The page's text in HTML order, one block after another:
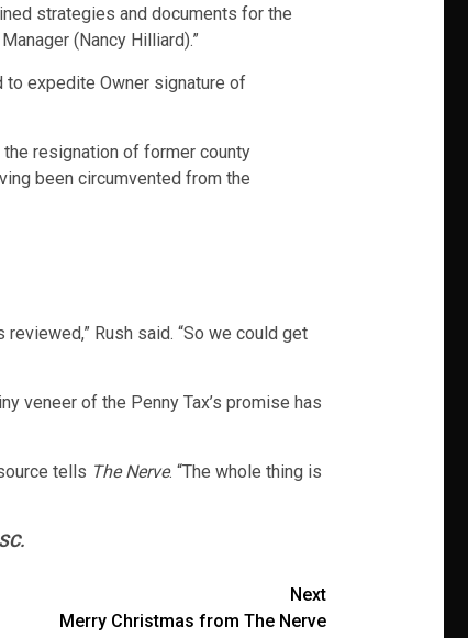
strategies and documents for the
(Nancy Hilliard).”
to expedite Owner signature of
resignation of former county
been circumvented from the
Rush said. “So we could get
veneer of the Penny Tax’s promise has
tells The Nerve. “The whole thing is
Next
Merry Christmas from The Nerve